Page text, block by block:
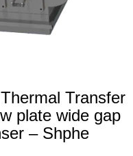
Transfer
plate wide gap
– Shphe